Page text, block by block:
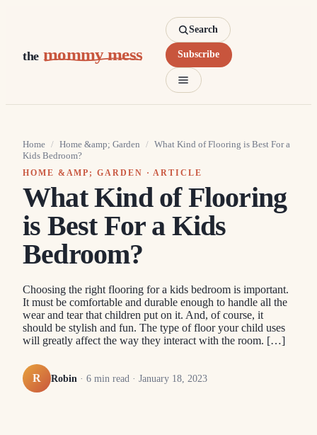
the mommy mess
Search
Subscribe
Home / Home &amp; Garden / What Kind of Flooring is Best For a
Kids Bedroom?
HOME &AMP; GARDEN · ARTICLE
What Kind of Flooring
is Best For a Kids
Bedroom?
Choosing the right flooring for a kids bedroom is important.
It must be comfortable and durable enough to handle all the
wear and tear that children put on it. And, of course, it
should be stylish and fun. The type of floor your child uses
will greatly affect the way they interact with the room. […]
R Robin · 6 min read · January 18, 2023